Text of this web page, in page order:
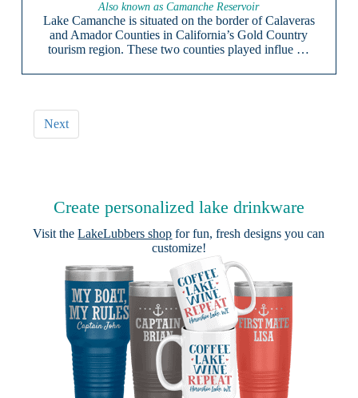
Also known as Camanche Reservoir
Lake Camanche is situated on the border of Calaveras
and Amador Counties in California’s Gold Country
tourism region. These two counties played influe …
Next
Create personalized lake drinkware
Visit theLakeLubbers shop for fun, fresh designs you can
customize!